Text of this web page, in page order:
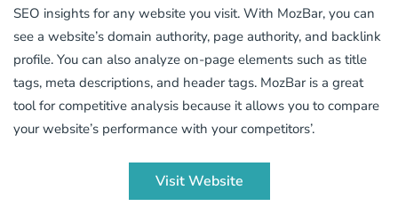
SEO insights for any website you visit. With MozBar, you can
see a website’s domain authority, page authority, and backlink
profile. You can also analyze on-page elements such as title
tags, meta descriptions, and header tags. MozBar is a great
tool for competitive analysis because it allows you to compare
your website’s performance with your competitors’.
Visit Website